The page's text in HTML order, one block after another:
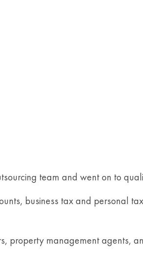
team and went on to
business tax and personal
property management agents,